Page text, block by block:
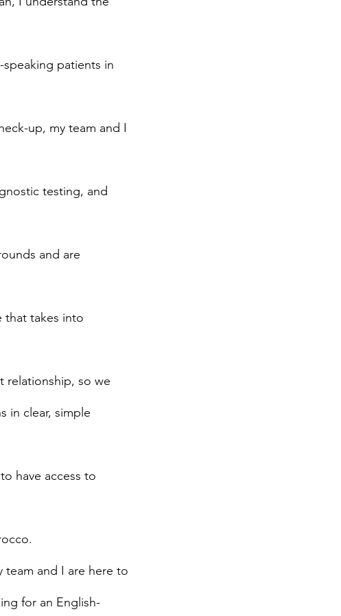
patients in
up, my team and I
testing, and
and are
that takes into
relationship, so we
in clear, simple
have access to
team and I are here to
for an English-